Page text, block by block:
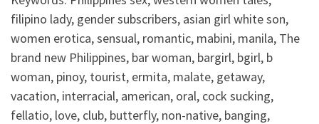
filipino lady, gender subscribers, asian girl white son,
women erotica, sensual, romantic, mabini, manila, The
brand new Philippines, bar woman, bargirl, bgirl, b
woman, pinoy, tourist, ermita, malate, getaway,
vacation, interracial, american, oral, cock sucking,
fellatio, love, club, butterfly, non-native, banging,